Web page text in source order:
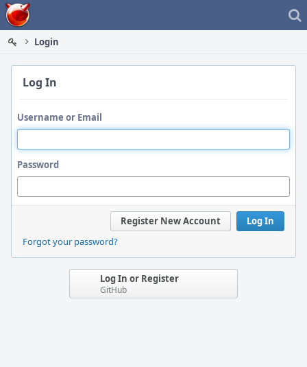
Home
Login
Log In
Username or Email
Password
Log In
Register New Account
Forgot your password?
Log In or Register
GitHub